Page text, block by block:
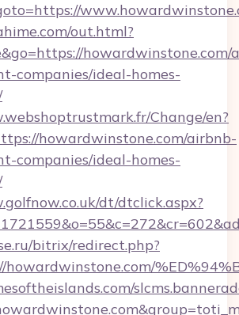
out.html?
howardwinstone.com/
companies/ideal-homes-
Change/en?
howardwinstone.com/airbnb-
companies/ideal-homes-
dt/dtclick.aspx?
bitrix/redirect.php?